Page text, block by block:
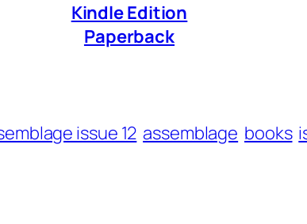
Kindle Edition
Paperback
issue 12 assemblage books